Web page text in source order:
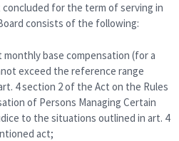
for the term of serving in
consists of the following:
base compensation (for a
exceed the reference range
4 section 2 of the Act on the Rules
of Persons Managing Certain
to the situations outlined in art. 4
act;